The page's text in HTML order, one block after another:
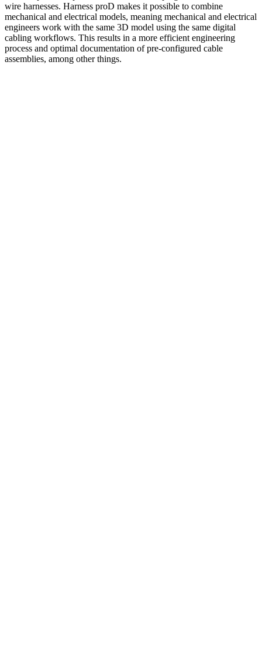
wire harnesses. Harness proD makes it possible to combine
mechanical and electrical models, meaning mechanical and electrical
engineers work with the same 3D model using the same digital
cabling workflows. This results in a more efficient engineering
process and optimal documentation of pre-configured cable
assemblies, among other things.